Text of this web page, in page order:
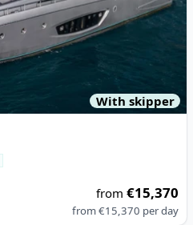
With skipper
from€15,370
from€15,370 per day